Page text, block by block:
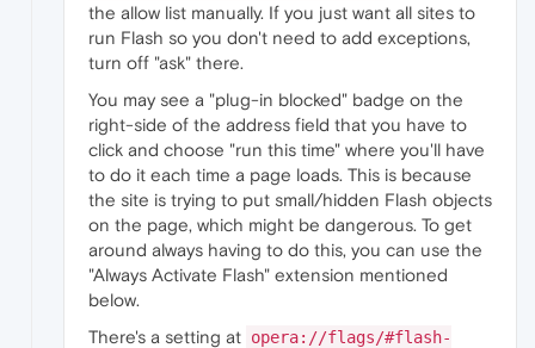
the allow list manually. If you just want all sites to
run Flash so you don't need to add exceptions,
turn off "ask" there.
You may see a "plug-in blocked" badge on the
right-side of the address field that you have to
click and choose "run this time" where you'll have
to do it each time a page loads. This is because
the site is trying to put small/hidden Flash objects
on the page, which might be dangerous. To get
around always having to do this, you can use the
"Always Activate Flash" extension mentioned
below.
There's a setting at opera://flags/#flash-